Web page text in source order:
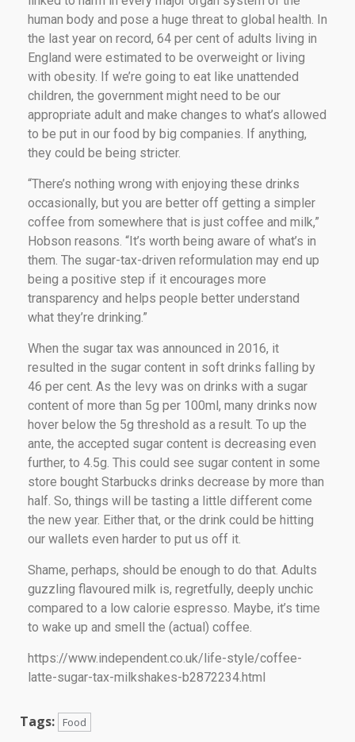
human body and pose a huge threat to global health. In
the last year on record, 64 per cent of adults living in
England were estimated to be overweight or living
with obesity. If we’re going to eat like unattended
children, the government might need to be our
appropriate adult and make changes to what’s allowed
to be put in our food by big companies. If anything,
they could be being stricter.
“There’s nothing wrong with enjoying these drinks
occasionally, but you are better off getting a simpler
coffee from somewhere that is just coffee and milk,”
Hobson reasons. “It’s worth being aware of what’s in
them. The sugar-tax-driven reformulation may end up
being a positive step if it encourages more
transparency and helps people better understand
what they’re drinking.”
When the sugar tax was announced in 2016, it
resulted in the sugar content in soft drinks falling by
46 per cent. As the levy was on drinks with a sugar
content of more than 5g per 100ml, many drinks now
hover below the 5g threshold as a result. To up the
ante, the accepted sugar content is decreasing even
further, to 4.5g. This could see sugar content in some
store bought Starbucks drinks decrease by more than
half. So, things will be tasting a little different come
the new year. Either that, or the drink could be hitting
our wallets even harder to put us off it.
Shame, perhaps, should be enough to do that. Adults
guzzling flavoured milk is, regretfully, deeply unchic
compared to a low calorie espresso. Maybe, it’s time
to wake up and smell the (actual) coffee.
https://www.independent.co.uk/life-style/coffee-
latte-sugar-tax-milkshakes-b2872234.html
Tags: Food